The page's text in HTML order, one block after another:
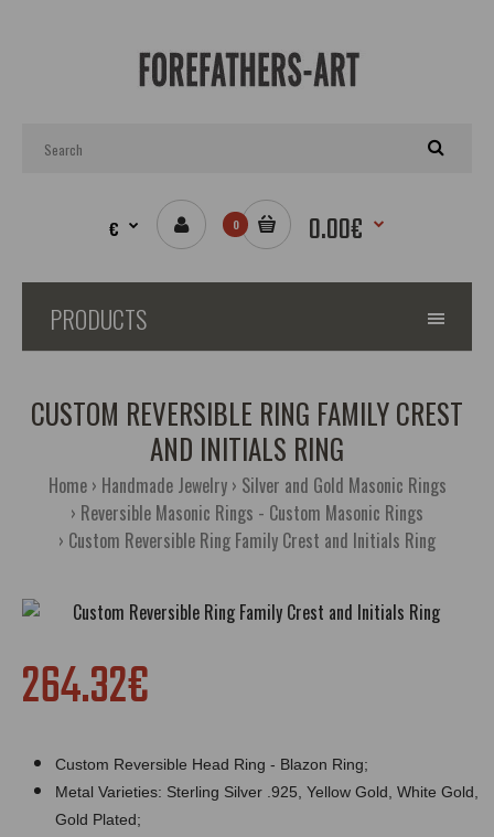
€ 0 0.00€
PRODUCTS
CUSTOM REVERSIBLE RING FAMILY CREST
AND INITIALS RING
Home Handmade Jewelry
Silver and Gold Masonic Rings
Reversible Masonic Rings - Custom Masonic Rings
Custom Reversible Ring Family Crest and Initials Ring
264.32€
Custom Reversible Head Ring - Blazon Ring;
Metal Varieties: Sterling Silver .925, Yellow Gold, White Gold,
Gold Plated;